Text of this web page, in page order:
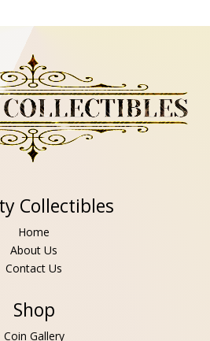
Collectibles
Home
About Us
Contact Us
Shop
Coin Gallery